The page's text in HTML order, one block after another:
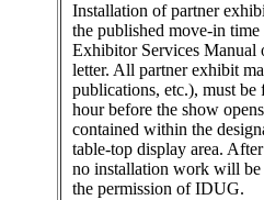
Installation of partner
the published move-in
Exhibitor Services Manual
letter. All partner exhibit
publications, etc.), must
hour before the show
contained within the
table-top display area.
no installation work will
the permission of IDUG.